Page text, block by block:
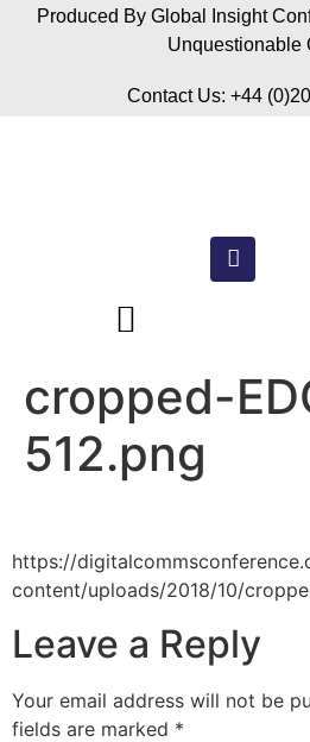
Produced By Global Insight
Unquestionable
Contact Us: +44
cropped-
512.png
https://
content/uploads/2018/10/
Leave a Reply
Your email address will not be
fields are marked *